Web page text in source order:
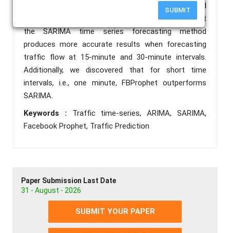
SUBMIT
appropriate results due to the seasonality observed
in the data. We discovered in this research paper that
the SARIMA time series forecasting method
produces more accurate results when forecasting
traffic flow at 15-minute and 30-minute intervals.
Additionally, we discovered that for short time
intervals, i.e., one minute, FBProphet outperforms
SARIMA.
Keywords : Traffic time-series, ARIMA, SARIMA,
Facebook Prophet, Traffic Prediction
Paper Submission Last Date
31 - August - 2026
SUBMIT YOUR PAPER